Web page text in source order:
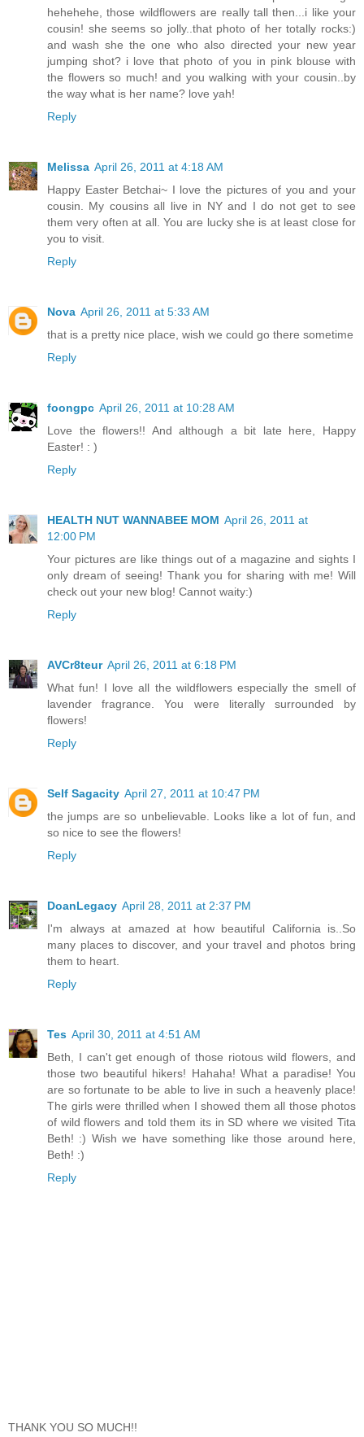
hehehehe, those wildflowers are really tall then...i like your
cousin! she seems so jolly..that photo of her totally rocks:)
and wash she the one who also directed your new year
jumping shot? i love that photo of you in pink blouse with
the flowers so much! and you walking with your cousin..by
the way what is her name? love yah!
Reply
Melissa April 26, 2011 at 4:18 AM
Happy Easter Betchai~ I love the pictures of you and your
cousin. My cousins all live in NY and I do not get to see
them very often at all. You are lucky she is at least close for
you to visit.
Reply
Nova April 26, 2011 at 5:33 AM
that is a pretty nice place, wish we could go there sometime
Reply
foongpc April 26, 2011 at 10:28 AM
Love the flowers!! And although a bit late here, Happy
Easter! : )
Reply
HEALTH NUT WANNABEE MOM April 26, 2011 at
12:00 PM
Your pictures are like things out of a magazine and sights I
only dream of seeing! Thank you for sharing with me! Will
check out your new blog! Cannot waity:)
Reply
AVCr8teur April 26, 2011 at 6:18 PM
What fun! I love all the wildflowers especially the smell of
lavender fragrance. You were literally surrounded by
flowers!
Reply
Self Sagacity April 27, 2011 at 10:47 PM
the jumps are so unbelievable. Looks like a lot of fun, and
so nice to see the flowers!
Reply
DoanLegacy April 28, 2011 at 2:37 PM
I'm always at amazed at how beautiful California is..So
many places to discover, and your travel and photos bring
them to heart.
Reply
Tes April 30, 2011 at 4:51 AM
Beth, I can't get enough of those riotous wild flowers, and
those two beautiful hikers! Hahaha! What a paradise! You
are so fortunate to be able to live in such a heavenly place!
The girls were thrilled when I showed them all those photos
of wild flowers and told them its in SD where we visited Tita
Beth! :) Wish we have something like those around here,
Beth! :)
Reply
THANK YOU SO MUCH!!